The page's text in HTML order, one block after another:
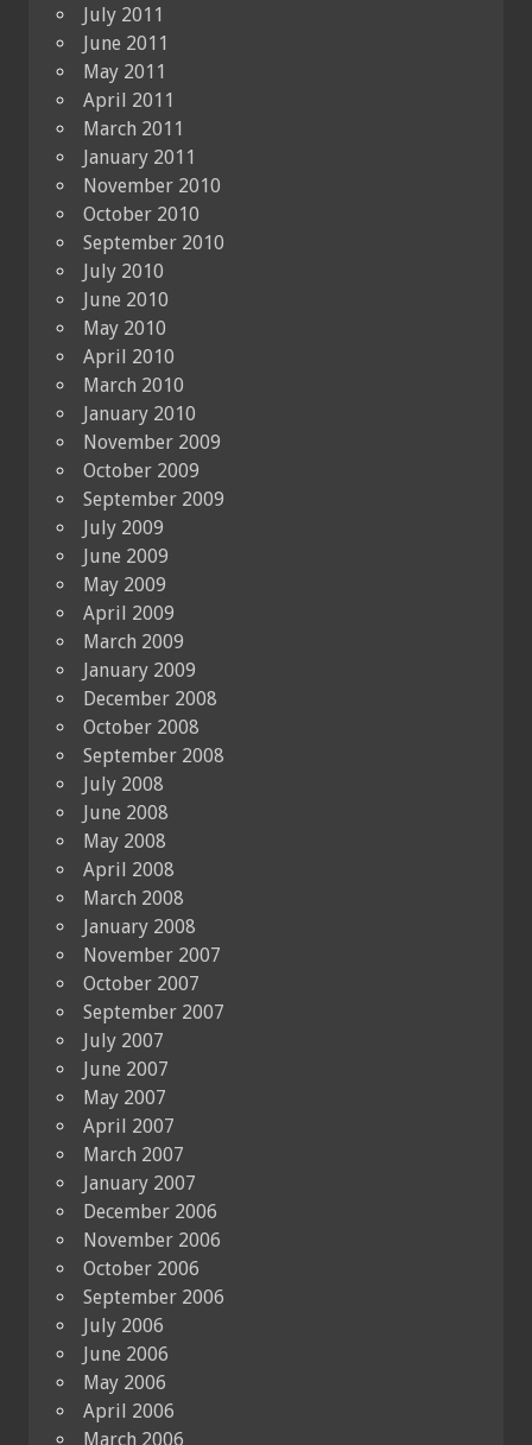
July 2011
June 2011
May 2011
April 2011
March 2011
January 2011
November 2010
October 2010
September 2010
July 2010
June 2010
May 2010
April 2010
March 2010
January 2010
November 2009
October 2009
September 2009
July 2009
June 2009
May 2009
April 2009
March 2009
January 2009
December 2008
October 2008
September 2008
July 2008
June 2008
May 2008
April 2008
March 2008
January 2008
November 2007
October 2007
September 2007
July 2007
June 2007
May 2007
April 2007
March 2007
January 2007
December 2006
November 2006
October 2006
September 2006
July 2006
June 2006
May 2006
April 2006
March 2006